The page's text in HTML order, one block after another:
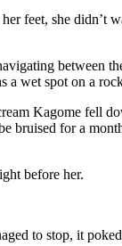
feet, she didn’t
between
a wet spot on a
Kagome fell
bruised for a
before her.
to stop, it